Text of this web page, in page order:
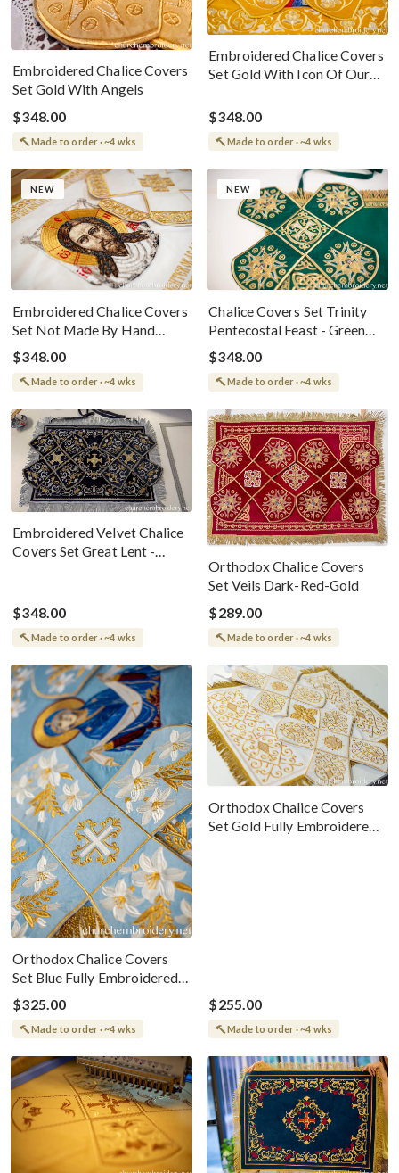
Embroidered Chalice Covers
Set Gold With Angels
$348.00
Made to order · ~4 wks
Embroidered Chalice Covers
Set Gold With Icon Of Our
$348.00
Made to order · ~4 wks
NEW
Embroidered Chalice Covers
Set Not Made By Hand
White Gold
$348.00
Made to order · ~4 wks
NEW
Chalice Covers Set Trinity
Pentecostal Feast - Green
Gold With Celtic Patterns
$348.00
Made to order · ~4 wks
Embroidered Velvet Chalice
Covers Set Great Lent -
$348.00
Made to order · ~4 wks
Orthodox Chalice Covers
Set Veils Dark-Red-Gold
$289.00
Made to order · ~4 wks
Orthodox Chalice Covers
Set Blue Fully Embroidered
White-Gold
$325.00
Made to order · ~4 wks
Orthodox Chalice Covers
Set Gold Fully Embroidered
$255.00
Made to order · ~4 wks